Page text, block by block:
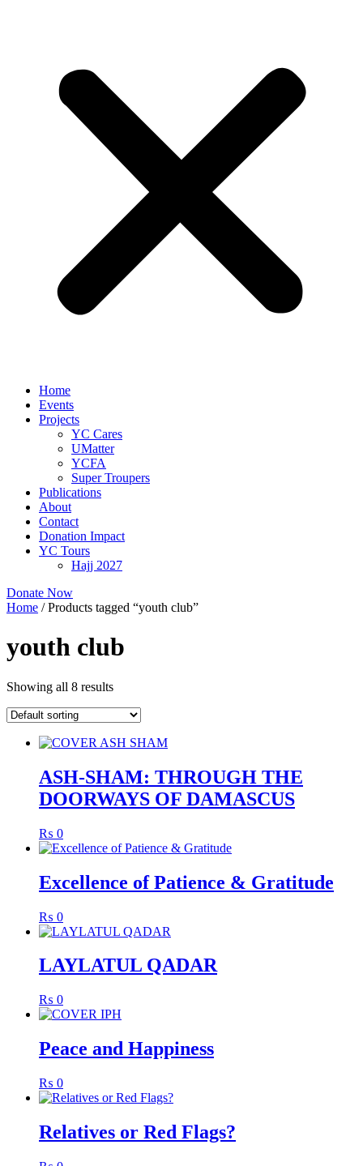
Home
Events
Projects
YC Cares
UMatter
YCFA
Super Troupers
Publications
About
Contact
Donation Impact
YC Tours
Hajj 2027
Donate Now
Home / Products tagged “youth club”
youth club
Showing all 8 results
ASH-SHAM: THROUGH THE
DOORWAYS OF DAMASCUS
₨ 0
Excellence of Patience & Gratitude
₨ 0
LAYLATUL QADAR
₨ 0
Peace and Happiness
₨ 0
Relatives or Red Flags?